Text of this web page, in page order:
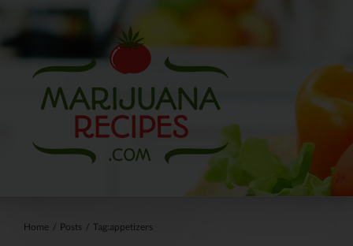
content
Home / Posts / Tag:appetizers